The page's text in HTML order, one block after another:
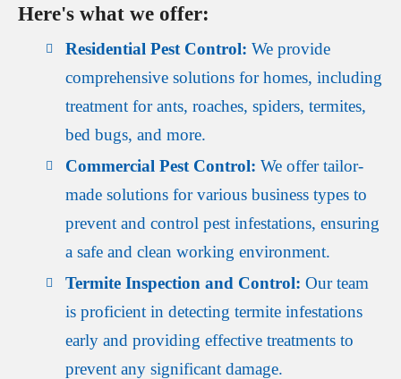
Here's what we offer:
Residential Pest Control: We provide
comprehensive solutions for homes, including
treatment for ants, roaches, spiders, termites,
bed bugs, and more.
Commercial Pest Control: We offer tailor-
made solutions for various business types to
prevent and control pest infestations, ensuring
a safe and clean working environment.
Termite Inspection and Control: Our team
is proficient in detecting termite infestations
early and providing effective treatments to
prevent any significant damage.